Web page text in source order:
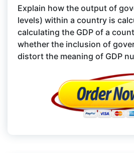
Explain how the output of
levels) within a country is
calculating the GDP of a
whether the inclusion of
distort the meaning of GDP